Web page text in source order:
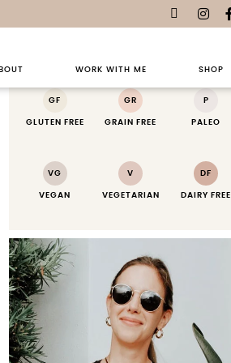
WORK WITH ME SHOP
GF
GLUTEN FREE
GR
GRAIN FREE
P
PALEO
VG
VEGAN
V
VEGETARIAN
DF
DAIRY FREE